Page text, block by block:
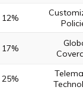
12%
17%
25%